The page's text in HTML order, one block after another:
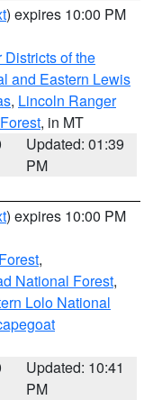
) expires 10:00 PM
of the
and Eastern Lewis
, Lincoln Ranger
, in MT
Updated: 01:39
PM
) expires 10:00 PM
,
National Forest,
Lolo National
Updated: 10:41
PM